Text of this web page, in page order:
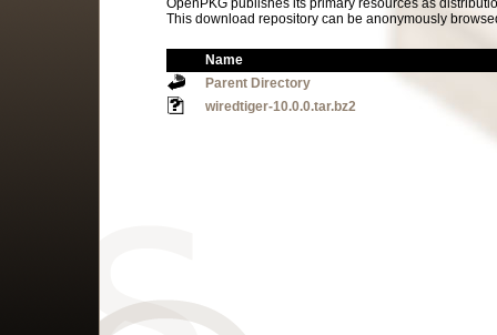
OpenPKG publishes its primary resources as
This download repository can be anonymously
Name
Parent Directory
wiredtiger-10.0.0.tar.bz2